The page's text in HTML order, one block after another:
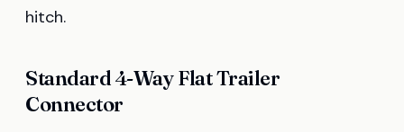
hitch.
Standard 4-Way Flat Trailer
Connector